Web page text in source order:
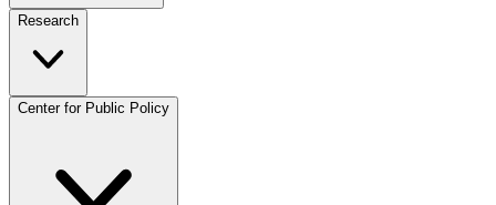
Research
Center for Public Policy